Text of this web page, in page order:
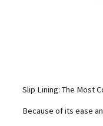
Slip Lining: The Most
Because of its ease